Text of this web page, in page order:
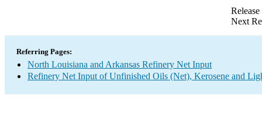
Next
Referring Pages:
North Louisiana and Arkansas Refinery Net Input
Refinery Net Input of Unfinished Oils (Net), Kerosene and